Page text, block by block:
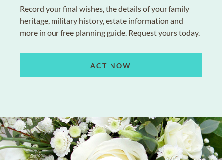
Record your final wishes, the details of your family
heritage, military history, estate information and
more in our free planning guide. Request yours today.
ACT NOW